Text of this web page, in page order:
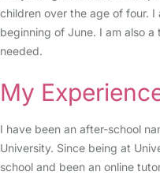
children over the age of four.
beginning of June. I am also
needed.
My
I have been an after-school
University. Since being at
school and been an online